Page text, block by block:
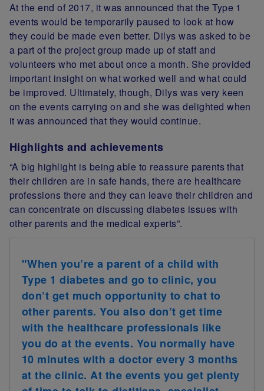
At the end of 2017, it was announced that the Type 1
events would be temporarily paused to look at how
they could be made even better. Dilys was asked to be
a part of the project group made up of staff and
volunteers who met about once a month. She provided
important insight on what worked well and what could
be improved. Ultimately, though, Dilys was very keen
on the events carrying on and she was delighted when
it was announced that they would continue.
Highlights and achievements
“A big highlight is being able to reassure parents that
their children are in safe hands, there are healthcare
professions there and they can leave their children and
can concentrate on discussing diabetes issues with
other parents and the medical experts”.
"When you’re a parent of a child with
Type 1 diabetes and go to clinic, you
don’t get much opportunity to chat to
other parents. You also don’t get time
with the healthcare professionals like
you do at the events. You normally have
10 minutes with a doctor every 3 months
at the clinic. At the events you get plenty